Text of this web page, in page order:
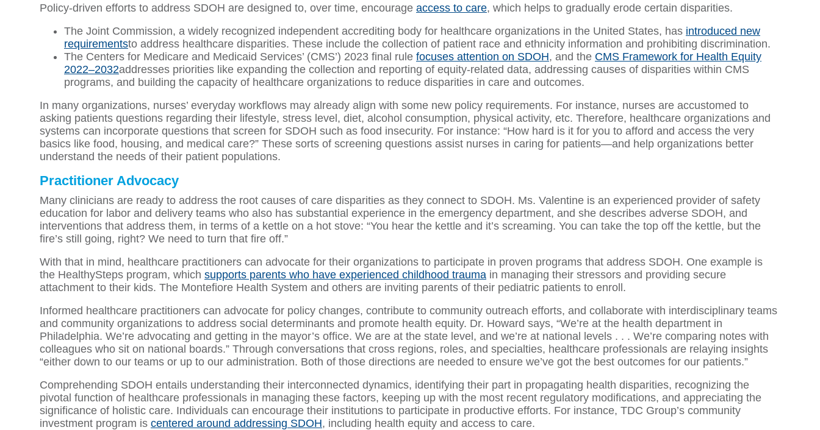
Policy-driven efforts to address SDOH are designed to, over time, encourage access to care, which helps to gradually erode certain disparities.
The Joint Commission, a widely recognized independent accrediting body for healthcare organizations in the United States, has introduced new
requirementsto address healthcare disparities. These include the collection of patient race and ethnicity information and prohibiting discrimination.
The Centers for Medicare and Medicaid Services’ (CMS’) 2023 final rule focuses attention on SDOH, and the CMS Framework for Health Equity
2022–2032addresses priorities like expanding the collection and reporting of equity-related data, addressing causes of disparities within CMS
programs, and building the capacity of healthcare organizations to reduce disparities in care and outcomes.
In many organizations, nurses’ everyday workflows may already align with some new policy requirements. For instance, nurses are accustomed to
asking patients questions regarding their lifestyle, stress level, diet, alcohol consumption, physical activity, etc. Therefore, healthcare organizations and
systems can incorporate questions that screen for SDOH such as food insecurity. For instance: “How hard is it for you to afford and access the very
basics like food, housing, and medical care?” These sorts of screening questions assist nurses in caring for patients—and help organizations better
understand the needs of their patient populations.
Practitioner Advocacy
Many clinicians are ready to address the root causes of care disparities as they connect to SDOH. Ms. Valentine is an experienced provider of safety
education for labor and delivery teams who also has substantial experience in the emergency department, and she describes adverse SDOH, and
interventions that address them, in terms of a kettle on a hot stove: “You hear the kettle and it’s screaming. You can take the top off the kettle, but the
fire’s still going, right? We need to turn that fire off.”
With that in mind, healthcare practitioners can advocate for their organizations to participate in proven programs that address SDOH. One example is
the HealthySteps program, which supports parents who have experienced childhood trauma in managing their stressors and providing secure
attachment to their kids. The Montefiore Health System and others are inviting parents of their pediatric patients to enroll.
Informed healthcare practitioners can advocate for policy changes, contribute to community outreach efforts, and collaborate with interdisciplinary teams
and community organizations to address social determinants and promote health equity. Dr. Howard says, “We’re at the health department in
Philadelphia. We’re advocating and getting in the mayor’s office. We are at the state level, and we’re at national levels . . . We’re comparing notes with
colleagues who sit on national boards.” Through conversations that cross regions, roles, and specialties, healthcare professionals are relaying insights
“either down to our teams or up to our administration. Both of those directions are needed to ensure we’ve got the best outcomes for our patients.”
Comprehending SDOH entails understanding their interconnected dynamics, identifying their part in propagating health disparities, recognizing the
pivotal function of healthcare professionals in managing these factors, keeping up with the most recent regulatory modifications, and appreciating the
significance of holistic care. Individuals can encourage their institutions to participate in productive efforts. For instance, TDC Group’s community
investment program is centered around addressing SDOH, including health equity and access to care.